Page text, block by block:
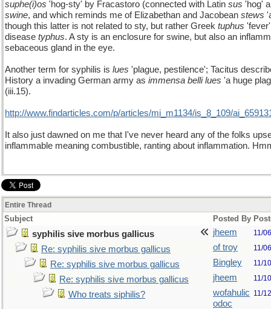
suphe(i)os 'hog-sty' by Fracastoro (connected with Latin sus 'hog'
swine, and which reminds me of Elizabethan and Jacobean stews
though this latter is not related to sty, but rather Greek tuphus
disease typhus. A sty is an enclosure for swine, but also an
sebaceous gland in the eye.
Another term for syphilis is lues 'plague, pestilence'; Tacitus
History a invading German army as immensa belli lues 'a huge
(iii.15).
http://www.findarticles.com/p/articles/mi_m1134/is_8_109/
It also just dawned on me that I've never heard any of the folks
inflammable meaning combustible, ranting about inflammation.
Entire Thread
Subject Posted By
syphilis sive morbus gallicus jheem 11/
Re: syphilis sive morbus gallicus of troy 11/
Re: syphilis sive morbus gallicus Bingley 11/
Re: syphilis sive morbus gallicus jheem 11/
Who treats siphilis?
wofahulic
odoc
11/